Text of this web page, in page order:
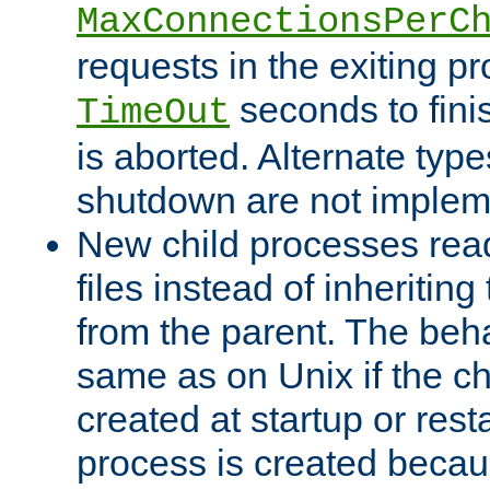
requests in the exiting
TimeOut seconds to
is aborted. Alternate
shutdown are not
New child processes
files instead of inheriting
from the parent. The
same as on Unix if the
created at startup or
process is created